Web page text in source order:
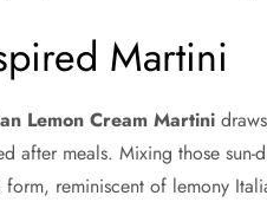
Martini
Lemon Cream Martini
after meals. Mixing those sun-
reminiscent of lemony